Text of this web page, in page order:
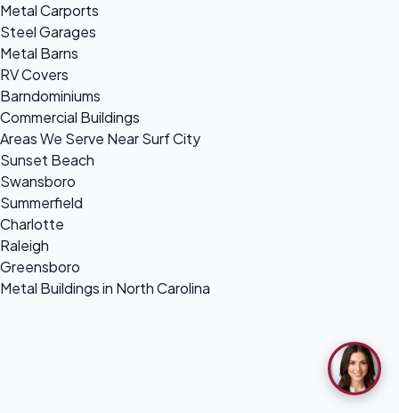
Metal Carports
Steel Garages
Metal Barns
RV Covers
Barndominiums
Commercial Buildings
Areas We Serve Near Surf City
Sunset Beach
Swansboro
Summerfield
Charlotte
Raleigh
Greensboro
Metal Buildings in North Carolina